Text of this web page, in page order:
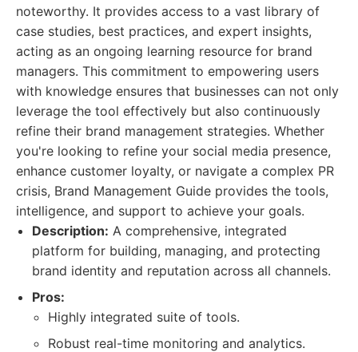
noteworthy. It provides access to a vast library of
case studies, best practices, and expert insights,
acting as an ongoing learning resource for brand
managers. This commitment to empowering users
with knowledge ensures that businesses can not only
leverage the tool effectively but also continuously
refine their brand management strategies. Whether
you're looking to refine your social media presence,
enhance customer loyalty, or navigate a complex PR
crisis, Brand Management Guide provides the tools,
intelligence, and support to achieve your goals.
Description: A comprehensive, integrated
platform for building, managing, and protecting
brand identity and reputation across all channels.
Pros:
Highly integrated suite of tools.
Robust real-time monitoring and analytics.